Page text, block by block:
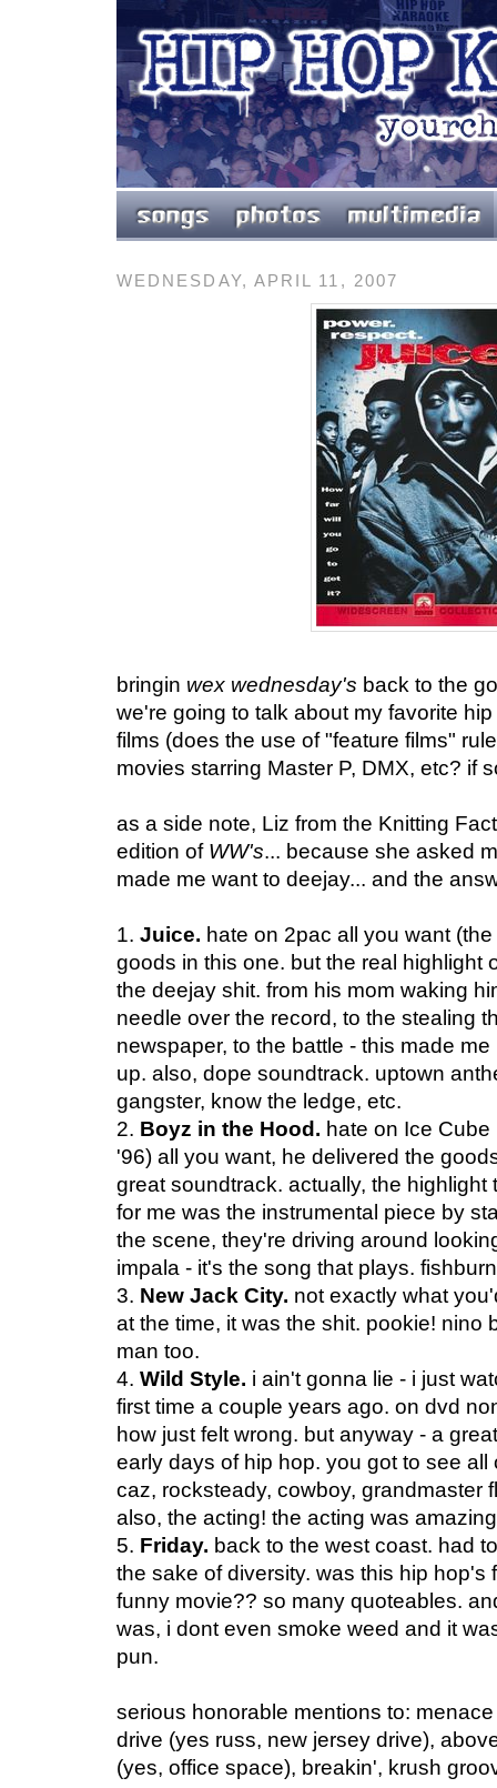
WEDNESDAY, APRIL 11, 2007
bringin wex wednesday's back to the
we're going to talk about my favorite
films (does the use of "feature films"
movies starring Master P, DMX, etc? if
as a side note, Liz from the Knitting
edition of WW's... because she asked
made me want to deejay... and the
1. Juice. hate on 2pac all you want
goods in this one. but the real highlight
the deejay shit. from his mom waking
needle over the record, to the stealing
newspaper, to the battle - this made
up. also, dope soundtrack. uptown
gangster, know the ledge, etc.
2. Boyz in the Hood. hate on Ice Cube
'96) all you want, he delivered the
great soundtrack. actually, the highlight
for me was the instrumental piece by
the scene, they're driving around
impala - it's the song that plays.
3. New Jack City. not exactly what
at the time, it was the shit. pookie! nino
man too.
4. Wild Style. i ain't gonna lie - i just
first time a couple years ago. on dvd
how just felt wrong. but anyway - a
early days of hip hop. you got to see all
caz, rocksteady, cowboy, grandmaster
also, the acting! the acting was
5. Friday. back to the west coast. had
the sake of diversity. was this hip hop's
funny movie?? so many quoteables.
was, i dont even smoke weed and it
pun.
serious honorable mentions to:
drive (yes russ, new jersey drive),
(yes, office space), breakin', krush